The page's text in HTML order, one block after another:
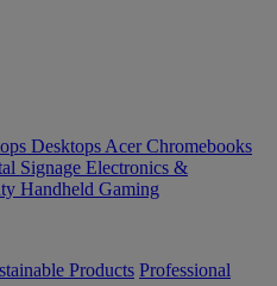
Desktops Acer Chromebooks
Signage Electronics &
Handheld Gaming
Products Professional